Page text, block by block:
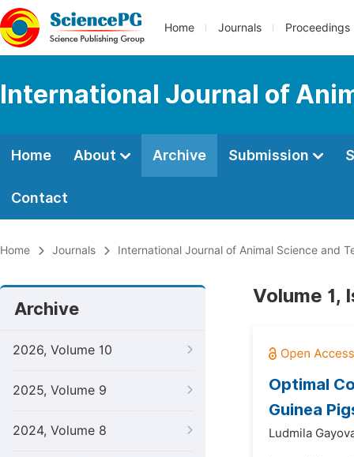
Home Journals Proceedings
International Journal of
Home About Archive Submission
Contact
Home Journals International Journal of Animal Science and
Archive
2026, Volume 10
2025, Volume 9
2024, Volume 8
Volume 1,
Optimal
Guinea
Ludmila